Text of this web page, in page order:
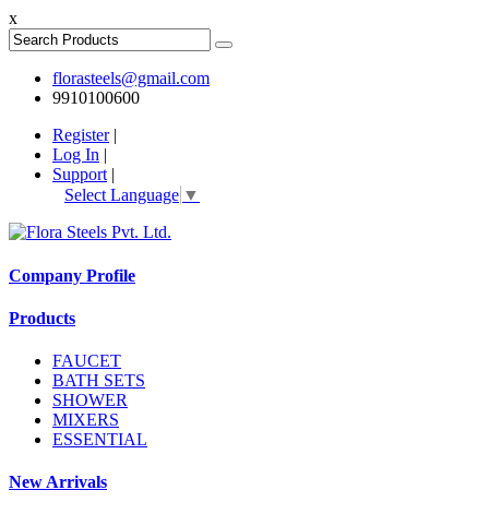
x
florasteels@gmail.com
9910100600
Register|
Log In |
Support |
Select Language ▼
Company Profile
Products
FAUCET
BATH SETS
SHOWER
MIXERS
ESSENTIAL
New Arrivals